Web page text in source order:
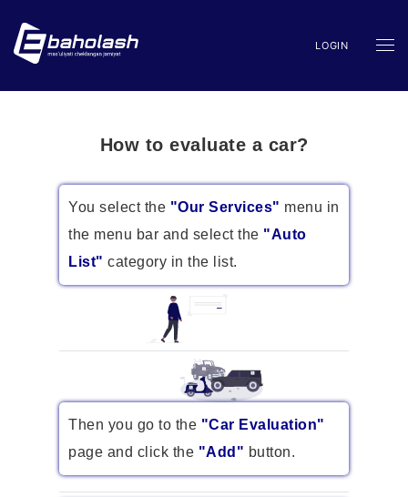
LOGIN
How to evaluate a car?
You select the "Our Services" menu in
the menu bar and select the "Auto
List" category in the list.
Then you go to the "Car Evaluation"
page and click the "Add" button.